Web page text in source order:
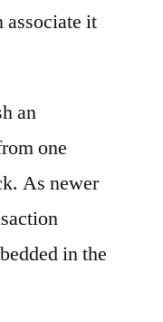
associate it
an
one
As newer
in the